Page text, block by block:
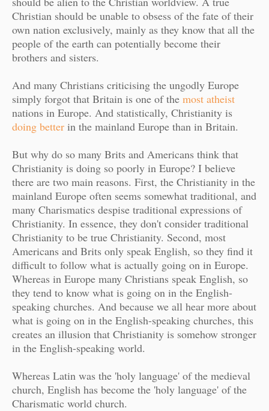
Christian should be unable to obsess of the fate of their
own nation exclusively, mainly as they know that all the
people of the earth can potentially become their
brothers and sisters.
And many Christians criticising the ungodly Europe
simply forgot that Britain is one of the most atheist
nations in Europe. And statistically, Christianity is
doing better in the mainland Europe than in Britain.
But why do so many Brits and Americans think that
Christianity is doing so poorly in Europe? I believe
there are two main reasons. First, the Christianity in the
mainland Europe often seems somewhat traditional, and
many Charismatics despise traditional expressions of
Christianity. In essence, they don't consider traditional
Christianity to be true Christianity. Second, most
Americans and Brits only speak English, so they find it
difficult to follow what is actually going on in Europe.
Whereas in Europe many Christians speak English, so
they tend to know what is going on in the English-
speaking churches. And because we all hear more about
what is going on in the English-speaking churches, this
creates an illusion that Christianity is somehow stronger
in the English-speaking world.
Whereas Latin was the 'holy language' of the medieval
church, English has become the 'holy language' of the
Charismatic world church.